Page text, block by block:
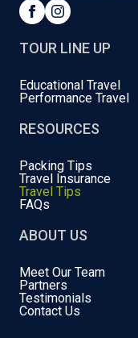
TOUR LINE UP
Educational Travel
Performance Travel
RESOURCES
Packing Tips
Travel Insurance
Travel Tips
FAQs
ABOUT US
Meet Our Team
Partners
Testimonials
Contact Us